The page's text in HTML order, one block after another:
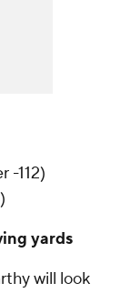
-112)
yards
will look